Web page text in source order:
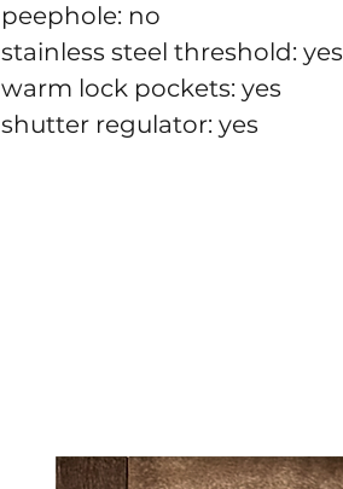
peephole: no
stainless steel threshold: yes
warm lock pockets: yes
shutter regulator: yes